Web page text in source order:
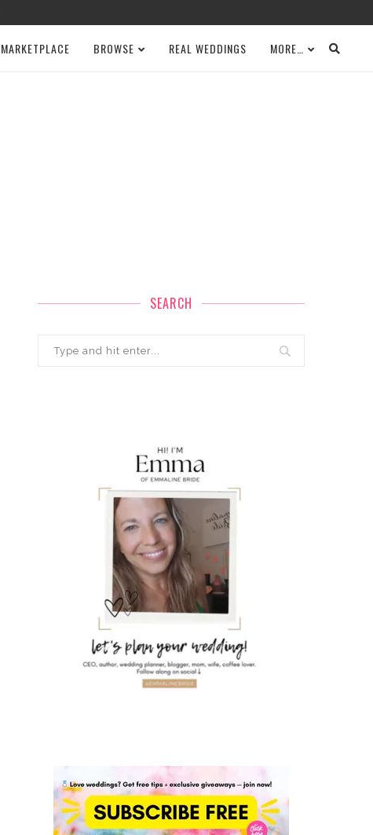
MARKETPLACE BROWSE REAL WEDDINGS MORE…
SEARCH